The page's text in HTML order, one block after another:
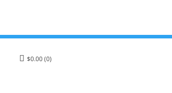
$0.00(0)